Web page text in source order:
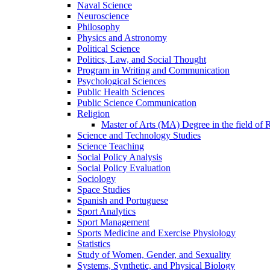
Naval Science
Neuroscience
Philosophy
Physics and Astronomy
Political Science
Politics, Law, and Social Thought
Program in Writing and Communication
Psychological Sciences
Public Health Sciences
Public Science Communication
Religion
Master of Arts (MA) Degree in the field of
Science and Technology Studies
Science Teaching
Social Policy Analysis
Social Policy Evaluation
Sociology
Space Studies
Spanish and Portuguese
Sport Analytics
Sport Management
Sports Medicine and Exercise Physiology
Statistics
Study of Women, Gender, and Sexuality
Systems, Synthetic, and Physical Biology